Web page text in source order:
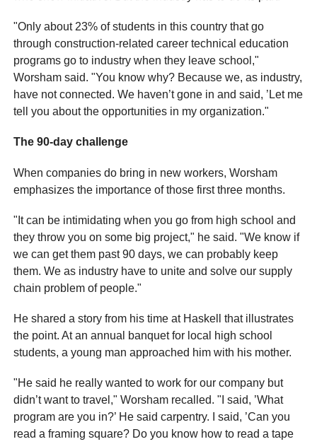
"Only about 23% of students in this country that go
through construction-related career technical education
programs go to industry when they leave school,"
Worsham said. "You know why? Because we, as industry,
have not connected. We haven’t gone in and said, ’Let me
tell you about the opportunities in my organization."
The 90-day challenge
When companies do bring in new workers, Worsham
emphasizes the importance of those first three months.
"It can be intimidating when you go from high school and
they throw you on some big project," he said. "We know if
we can get them past 90 days, we can probably keep
them. We as industry have to unite and solve our supply
chain problem of people."
He shared a story from his time at Haskell that illustrates
the point. At an annual banquet for local high school
students, a young man approached him with his mother.
"He said he really wanted to work for our company but
didn’t want to travel," Worsham recalled. "I said, ’What
program are you in?’ He said carpentry. I said, ’Can you
read a framing square? Do you know how to read a tape